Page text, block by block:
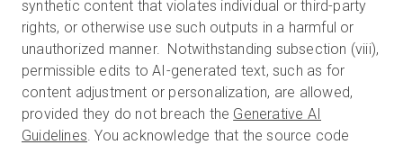
synthetic content that violates individual or third-party
rights, or otherwise use such outputs in a harmful or
unauthorized manner. Notwithstanding subsection (viii),
permissible edits to AI-generated text, such as for
content adjustment or personalization, are allowed,
provided they do not breach the Generative AI
Guidelines. You acknowledge that the source code